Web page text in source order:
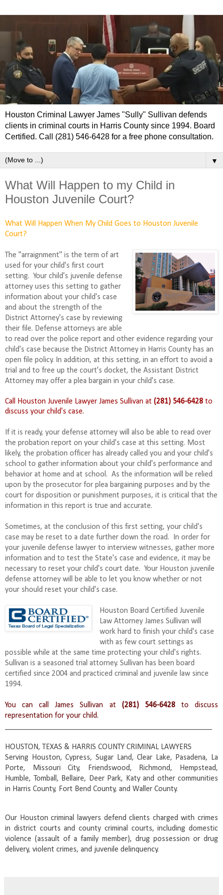
Houston Criminal Lawyer James "Sully" Sullivan defends
clients in criminal courts in Harris County since 1994. Board
Certified. Call (281) 546-6428 for a free phone consultation.
▼
What Will Happen to my Child in
Houston Juvenile Court?
What Will Happen When My Child Goes to Houston Juvenile
Court?
The "arraignment" is the term of art
used for your child's first court
setting. Your child's juvenile defense
attorney uses this setting to gather
information about your child's case
and about the strength of the
District Attorney's case by reviewing
their file. Defense attorneys are able
to read over the police report and other evidence regarding your
child's case because the District Attorney in Harris County has an
open file policy. In addition, at this setting, in an effort to avoid a
trial and to free up the court's docket, the Assistant District
Attorney may offer a plea bargain in your child's case.
Call Houston Juvenile Lawyer James Sullivan at (281) 546-6428 to
discuss your child's case.
If it is ready, your defense attorney will also be able to read over
the probation report on your child's case at this setting. Most
likely, the probation officer has already called you and your child's
school to gather information about your child's performance and
behavior at home and at school. As the information will be relied
upon by the prosecutor for plea bargaining purposes and by the
court for disposition or punishment purposes, it is critical that the
information in this report is true and accurate.
Sometimes, at the conclusion of this first setting, your child's
case may be reset to a date further down the road. In order for
your juvenile defense lawyer to interview witnesses, gather more
information and to test the State's case and evidence, it may be
necessary to reset your child's court date. Your Houston juvenile
defense attorney will be able to let you know whether or not
your should reset your child's case.
Houston Board Certified Juvenile
Law Attorney James Sullivan will
work hard to finish your child's case
with as few court settings as
possible while at the same time protecting your child's rights.
Sullivan is a seasoned trial attorney. Sullivan has been board
certified since 2004 and practiced criminal and juvenile law since
1994.
You can call James Sullivan at (281) 546-6428to discuss
representation for your child.
HOUSTON, TEXAS & HARRIS COUNTY CRIMINAL LAWYERS
Serving Houston, Cypress, Sugar Land, Clear Lake, Pasadena, La
Porte, Missouri City, Friendswood, Richmond, Hempstead,
Humble, Tomball, Bellaire, Deer Park, Katy and other communities
in Harris County, Fort Bend County, and Waller County.
Our Houston criminal lawyers defend clients charged with crimes
in district courts and county criminal courts, including domestic
violence (assault of a family member), drug possession or drug
delivery, violent crimes, and juvenile delinquency.